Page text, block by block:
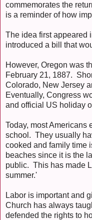
commemorates the
is a reminder of how
The idea first appeared
introduced a bill that
However, Oregon was
February 21, 1887.
Colorado, New Jersey
Eventually, Congress
and official US holiday
Today, most Americans
school. They usually
cooked and family time
beaches since it is the
public. This has made
summer.'
Labor is important and
Church has always
defended the rights to